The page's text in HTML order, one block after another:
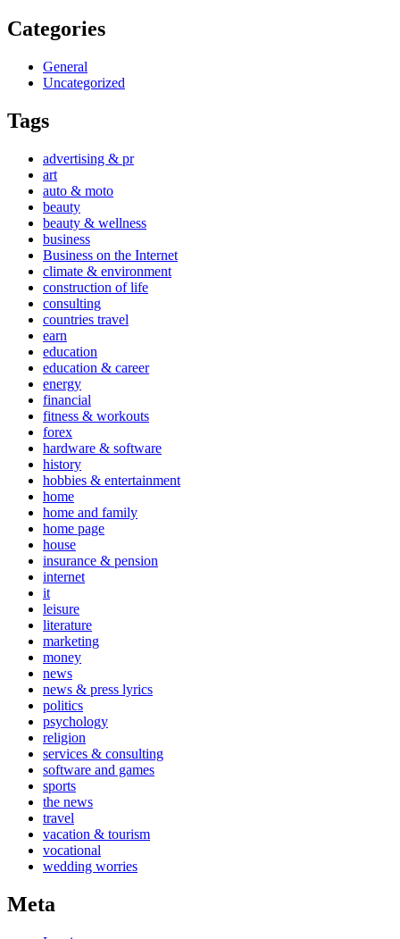
Categories
General
Uncategorized
Tags
advertising & pr
art
auto & moto
beauty
beauty & wellness
business
Business on the Internet
climate & environment
construction of life
consulting
countries travel
earn
education
education & career
energy
financial
fitness & workouts
forex
hardware & software
history
hobbies & entertainment
home
home and family
home page
house
insurance & pension
internet
it
leisure
literature
marketing
money
news
news & press lyrics
politics
psychology
religion
services & consulting
software and games
sports
the news
travel
vacation & tourism
vocational
wedding worries
Meta